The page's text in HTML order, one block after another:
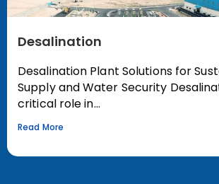
Desalination
Desalination Plant Solutions for
Supply and Water Security
critical role in...
Read More